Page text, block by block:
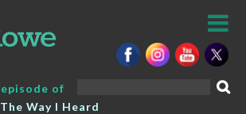
of
The Way I Heard